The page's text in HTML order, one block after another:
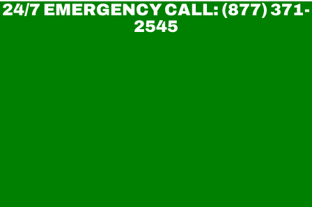
24/7 EMERGENCY CALL: (877) 371-
2545